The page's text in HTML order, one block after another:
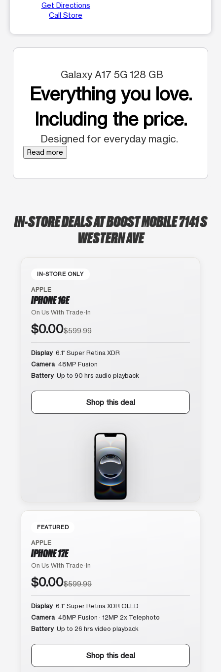
Get Directions
Call Store
Galaxy A17 5G 128 GB
Everything you love.
Including the price.
Designed for everyday magic.
Read more
IN-STORE DEALS AT BOOST MOBILE 7141 S
WESTERN AVE
IN-STORE ONLY
APPLE
IPHONE 16E
On Us With Trade-In
$0.00$599.99
Display 6.1″ Super Retina XDR
Camera 48MP Fusion
Battery Up to 90 hrs audio playback
Shop this deal
FEATURED
APPLE
IPHONE 17E
On Us With Trade-In
$0.00$599.99
Display 6.1″ Super Retina XDR OLED
Camera 48MP Fusion · 12MP 2x Telephoto
Battery Up to 26 hrs video playback
Shop this deal